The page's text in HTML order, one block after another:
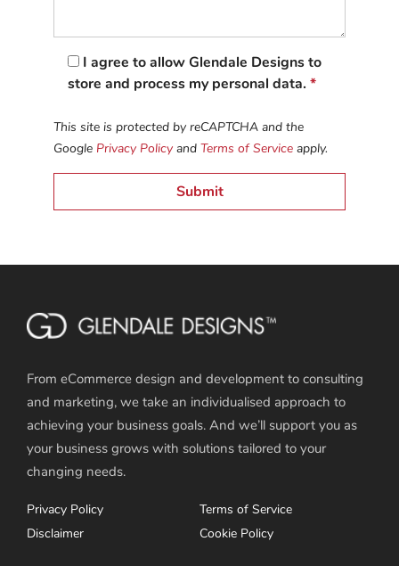
I agree to allow Glendale Designs to
store and process my personal data. *
This site is protected by reCAPTCHA and the
Google Privacy Policy and Terms of Service apply.
From eCommerce design and development to consulting
and marketing, we take an individualised approach to
achieving your business goals. And we’ll support you as
your business grows with solutions tailored to your
changing needs.
Privacy Policy
Terms of Service
Disclaimer
Cookie Policy